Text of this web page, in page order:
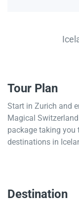
Tour Plan
Start in Zurich and
Magical
package taking you
destinations in
Destination